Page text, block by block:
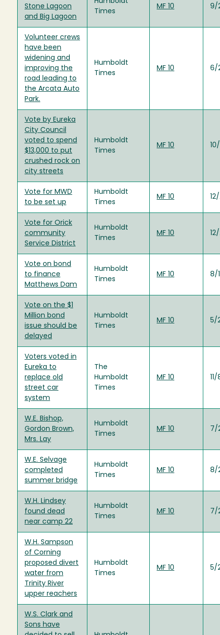
Stone Lagoon
and Big Lagoon
Times
MF 10 9/
Volunteer crews
have been
widening and
improving the
road leading to
the Arcata Auto
Park.
Humboldt
Times
MF 10 6/
Vote by Eureka
City Council
voted to spend
$13,000 to put
crushed rock on
city streets
Humboldt
Times
MF 10
Vote for MWD
to be set up
Humboldt
Times
MF 10
Vote for Orick
community
Service District
Humboldt
Times
MF 10
Vote on bond
to finance
Matthews Dam
Humboldt
Times
MF 10 8/
Vote on the $1
Million bond
issue should be
delayed
Humboldt
Times
MF 10 5/
Voters voted in
Eureka to
replace old
street car
system
The
Humboldt
Times
MF 10
W.E. Bishop,
Gordon Brown,
Mrs. Lay
Humboldt
Times
MF 10 7/
W.E. Selvage
completed
summer bridge
Humboldt
Times
MF 10 8/
W.H. Lindsey
found dead
near camp 22
Humboldt
Times
MF 10 7/
W.H. Sampson
of Corning
proposed divert
water from
Trinity River
upper reachers
Humboldt
Times
MF 10 5/
W.S. Clark and
Sons have